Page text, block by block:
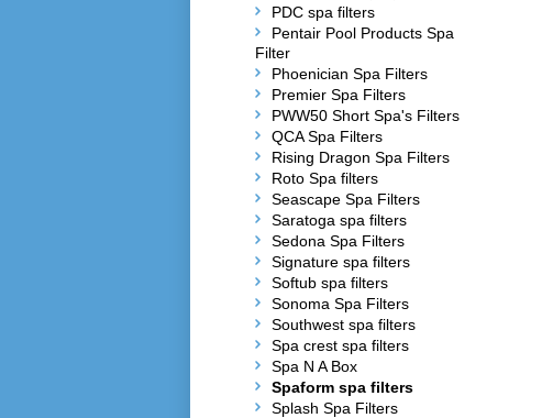
PDC spa filters
Pentair Pool Products Spa
Filter
Phoenician Spa Filters
Premier Spa Filters
PWW50 Short Spa's Filters
QCA Spa Filters
Rising Dragon Spa Filters
Roto Spa filters
Seascape Spa Filters
Saratoga spa filters
Sedona Spa Filters
Signature spa filters
Softub spa filters
Sonoma Spa Filters
Southwest spa filters
Spa crest spa filters
Spa N A Box
Spaform spa filters
Splash Spa Filters